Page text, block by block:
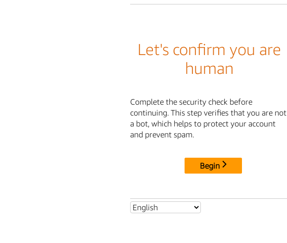
Let's confirm you are
human
Complete the security check before
continuing. This step verifies that you are not
a bot, which helps to protect your account
and prevent spam.
Begin